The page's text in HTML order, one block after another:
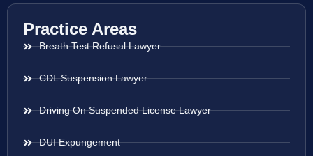
Practice Areas
Breath Test Refusal Lawyer
CDL Suspension Lawyer
Driving On Suspended License Lawyer
DUI Expungement